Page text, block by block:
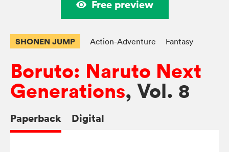
Free preview
SHONEN JUMP Action-Adventure Fantasy
Boruto: Naruto Next
Generations, Vol. 8
Paperback Digital